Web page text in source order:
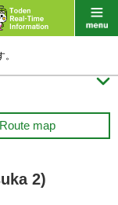

Route map
2)